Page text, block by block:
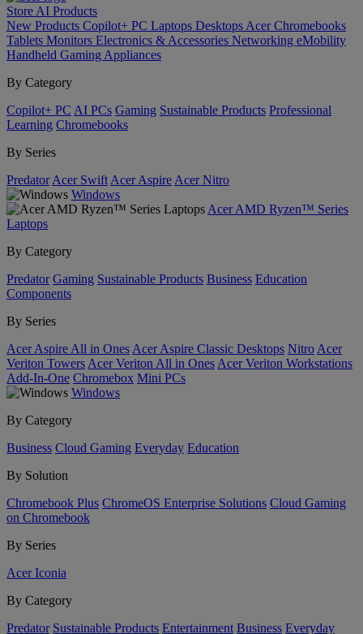
Store AI Products
New Products Copilot+ PC Laptops Desktops Acer Chromebooks
Tablets Monitors Electronics & Accessories Networking eMobility
Handheld Gaming Appliances
By Category
Copilot+ PC AI PCs Gaming Sustainable Products Professional
Learning Chromebooks
By Series
Predator Acer Swift Acer Aspire Acer Nitro
Windows
Acer AMD Ryzen™ Series
Laptops
By Category
Predator Gaming Sustainable Products Business Education
Components
By Series
Acer Aspire All in Ones Acer Aspire Classic Desktops Nitro Acer
Veriton Towers Acer Veriton All in Ones Acer Veriton Workstations
Add-In-One Chromebox Mini PCs
Windows
By Category
Business Cloud Gaming Everyday Education
By Solution
Chromebook Plus ChromeOS Enterprise Solutions Cloud Gaming
on Chromebook
By Series
Acer Iconia
By Category
Predator Sustainable Products Entertainment Business Everyday